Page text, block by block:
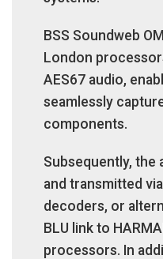
BSS Soundweb
London
AES67 audio,
seamlessly
components.
Subsequently, the
and transmitted
decoders, or
BLU link to
processors. In